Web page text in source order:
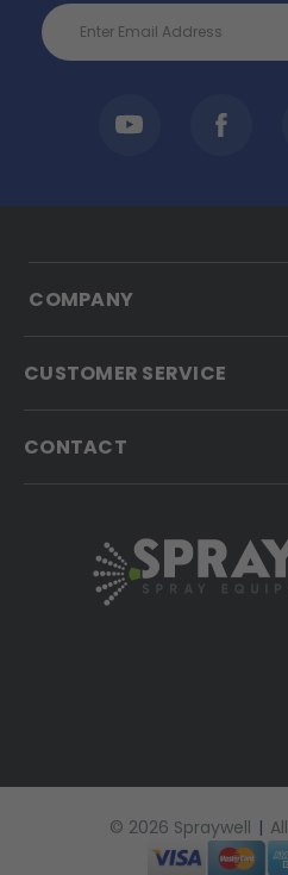
Email
Address
COMPANY
CUSTOMER SERVICE
CONTACT
© 2026 Spraywell |